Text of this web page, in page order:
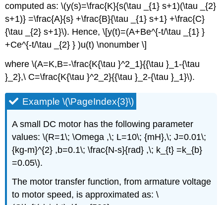
computed as: \(y(s)=\frac{K}{s(\tau _{1} s+1)(\tau _{2}
s+1)} =\frac{A}{s} +\frac{B}{\tau _{1} s+1} +\frac{C}
{\tau _{2} s+1}\). Hence, \[y(t)=(A+Be^{-t/\tau _{1} }
+Ce^{-t/\tau _{2} } )u(t) \nonumber \]
where \(A=K,B=-\frac{K{\tau }^2_1}{{\tau }_1-{\tau
}_2},\ C=\frac{K{\tau }^2_2}{{\tau }_2-{\tau }_1}\).
Example \(\PageIndex{3}\)
A small DC motor has the following parameter
values: \(R=1\; \Omega ,\; L=10\; {mH},\; J=0.01\;
{kg-m}^{2} ,b=0.1\; \frac{N-s}{rad} ,\; k_{t} =k_{b}
=0.05\).
The motor transfer function, from armature voltage
to motor speed, is approximated as: \